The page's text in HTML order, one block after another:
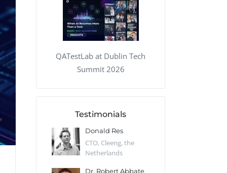
QATestLab at Dublin Tech
Summit 2026
Testimonials
Sun,
Donald Res
CTO, Cleeng, the
Netherlands
Dr. Robert Abbate